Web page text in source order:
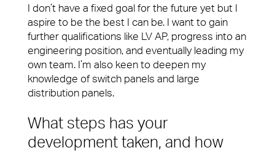
Logistics & Office Services
Security
Catering
View Page
Small Decencies
Boutique FM
Brilliant Basics
Careers
I don’t have a fixed goal for the future yet but I
aspire to be the best I can be. I want to gain
further qualifications like LV AP, progress into an
engineering position, and eventually leading my
own team. I’m also keen to deepen my
knowledge of switch panels and large
distribution panels.
What steps has your
development taken, and how